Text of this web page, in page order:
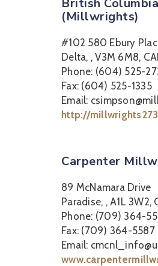
British
(Millwrights)
#102 580 Ebury
Delta, , V3M 6M8,
Phone: (604) 525-
Fax: (604) 525-1335
Email:
http://
Carpenter
89 McNamara Drive
Paradise, , A1L 3W2,
Phone: (709) 364-
Fax: (709) 364-5587
Email: